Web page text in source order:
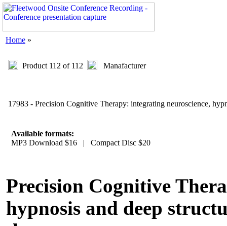
Home »
Product 112 of 112 Manafacturer
17983 - Precision Cognitive Therapy: integrating neuroscience,
Available formats:
MP3 Download $16 | Compact Disc $20
Precision Cognitive
hypnosis and deep